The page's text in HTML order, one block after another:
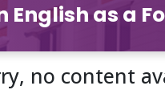
English as a
no content